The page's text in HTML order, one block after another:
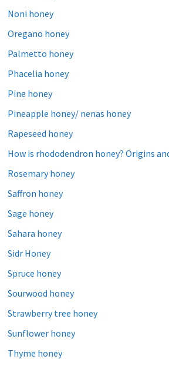
Noni honey
Oregano honey
Palmetto honey
Phacelia honey
Pine honey
Pineapple honey/ nenas honey
Rapeseed honey
How is rhododendron honey? Origins
Rosemary honey
Saffron honey
Sage honey
Sahara honey
Sidr Honey
Spruce honey
Sourwood honey
Strawberry tree honey
Sunflower honey
Thyme honey